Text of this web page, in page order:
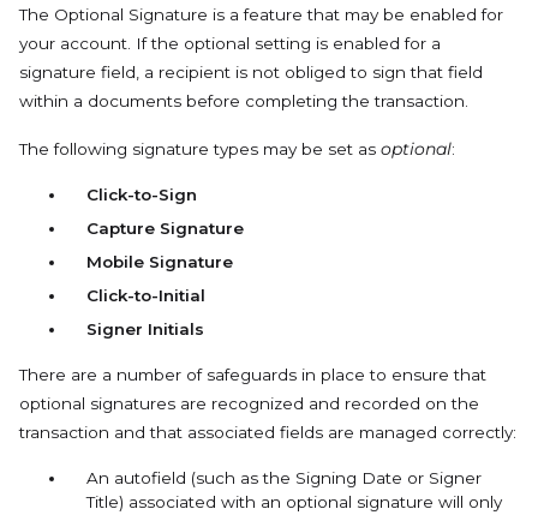
The Optional Signature is a feature that may be enabled for
your account. If the optional setting is enabled for a
signature field, a recipient is not obliged to sign that field
within a documents before completing the transaction.
The following signature types may be set as optional:
Click-to-Sign
Capture Signature
Mobile Signature
Click-to-Initial
Signer Initials
There are a number of safeguards in place to ensure that
optional signatures are recognized and recorded on the
transaction and that associated fields are managed correctly:
An autofield (such as the Signing Date or Signer
Title) associated with an optional signature will only